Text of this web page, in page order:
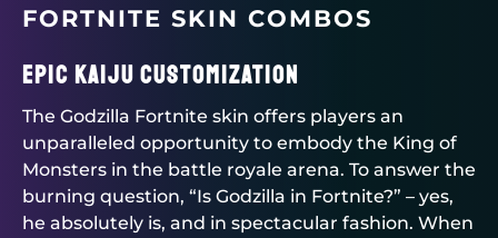
FORTNITE SKIN COMBOS
Epic Kaiju Customization
The Godzilla Fortnite skin offers players an
unparalleled opportunity to embody the King of
Monsters in the battle royale arena. To answer the
burning question, “Is Godzilla in Fortnite?” – yes,
he absolutely is, and in spectacular fashion. When